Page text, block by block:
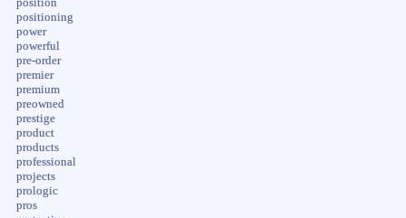
position
positioning
power
powerful
pre-order
premier
premium
preowned
prestige
product
products
professional
projects
prologic
pros